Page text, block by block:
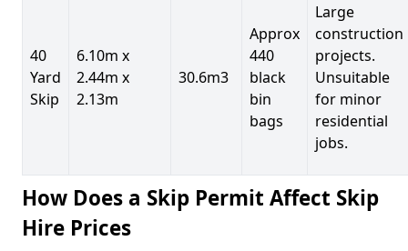
40
Yard
Skip
6.10m x
2.44m x
2.13m
30.6m3
Approx
440
black
bin
bags
Large
construction
projects.
Unsuitable
for minor
residential
jobs.
How Does a Skip Permit Affect Skip
Hire Prices